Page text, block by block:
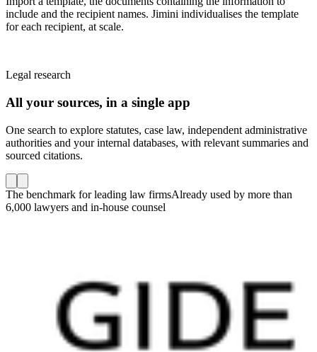
include and the recipient names. Jimini individualises the template
for each recipient, at scale.
Legal research
All your sources, in a single app
One search to explore statutes, case law, independent administrative
authorities and your internal databases, with relevant summaries and
sourced citations.
The benchmark for leading law firmsAlready used by more than
6,000 lawyers and in-house counsel